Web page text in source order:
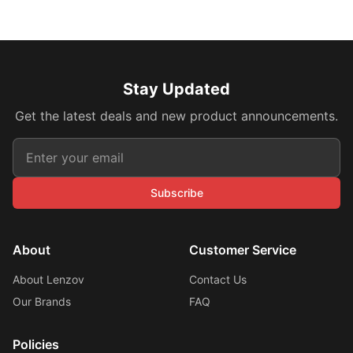
Stay Updated
Get the latest deals and new product announcements.
Subscribe
About
About Lenzov
Our Brands
Customer Service
Contact Us
FAQ
Policies